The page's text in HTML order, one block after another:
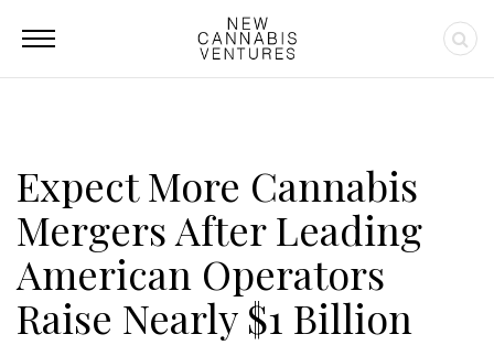
Expect More Cannabis
Mergers After Leading
American Operators
Raise Nearly $1 Billion